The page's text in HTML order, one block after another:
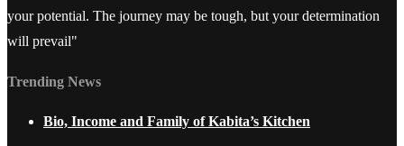
your potential. The journey may be tough, but your determination
will prevail"
Trending News
Bio, Income and Family of Kabita’s Kitchen